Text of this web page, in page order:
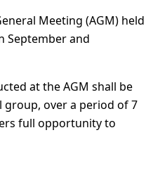
Meeting (AGM) held
September and
at the AGM shall be
group, over a period of 7
full opportunity to